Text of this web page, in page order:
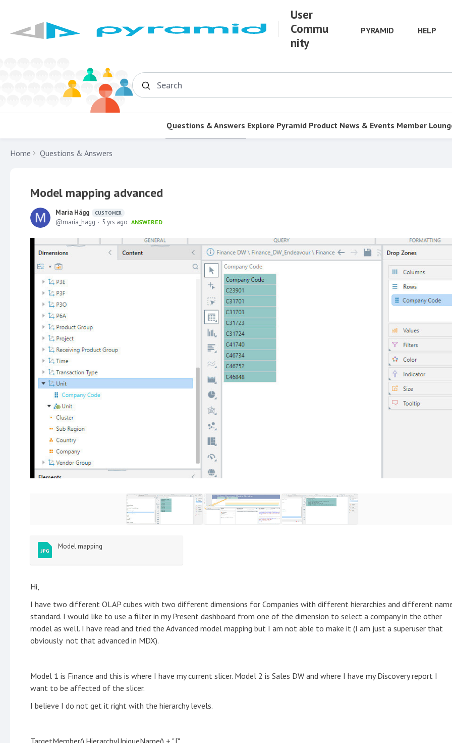
User
Commu
nity
PYRAMID HELP
Search
Questions & Answers Explore Pyramid Product News & Events Member
Home Questions & Answers
Model mapping advanced
Maria Hägg CUSTOMER
maria_hagg 5 yrs ago ANSWERED
Model mapping
Hi,
I have two different OLAP cubes with two different dimensions for Companies with different hierarchies and different
standard. I would like to use a filter in my Present dashboard from one of the dimension to select a company in the other
model as well. I have read and tried the Advanced model mapping but I am not able to make it (I am just a superuser that
obviously not that advanced in MDX).
Model 1 is Finance and this is where I have my current slicer. Model 2 is Sales DW and where I have my Discovery report I
want to be affected of the slicer.
I believe I do not get it right with the hierarchy levels.